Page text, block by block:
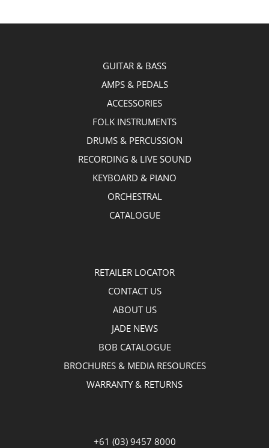
GUITAR & BASS
AMPS & PEDALS
ACCESSORIES
FOLK INSTRUMENTS
DRUMS & PERCUSSION
RECORDING & LIVE SOUND
KEYBOARD & PIANO
ORCHESTRAL
CATALOGUE
RETAILER LOCATOR
CONTACT US
ABOUT US
JADE NEWS
BOB CATALOGUE
BROCHURES & MEDIA RESOURCES
WARRANTY & RETURNS
+61 (03) 9457 8000